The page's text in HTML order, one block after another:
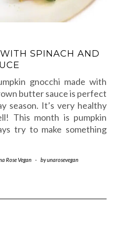
SPINACH AND
gnocchi made with
butter sauce is perfect
season. It’s very healthy
This month is pumpkin
try to make something
Rose Vegan - byunarosevegan